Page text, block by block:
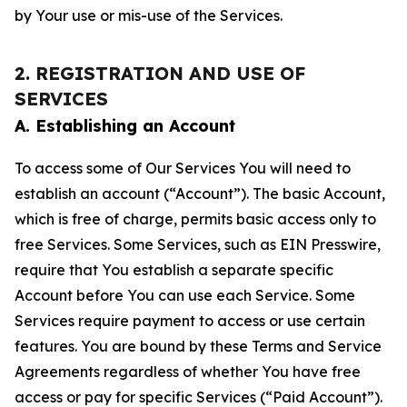
by Your use or mis-use of the Services.
2. REGISTRATION AND USE OF
SERVICES
A. Establishing an Account
To access some of Our Services You will need to
establish an account (“Account”). The basic Account,
which is free of charge, permits basic access only to
free Services. Some Services, such as EIN Presswire,
require that You establish a separate specific
Account before You can use each Service. Some
Services require payment to access or use certain
features. You are bound by these Terms and Service
Agreements regardless of whether You have free
access or pay for specific Services (“Paid Account”).